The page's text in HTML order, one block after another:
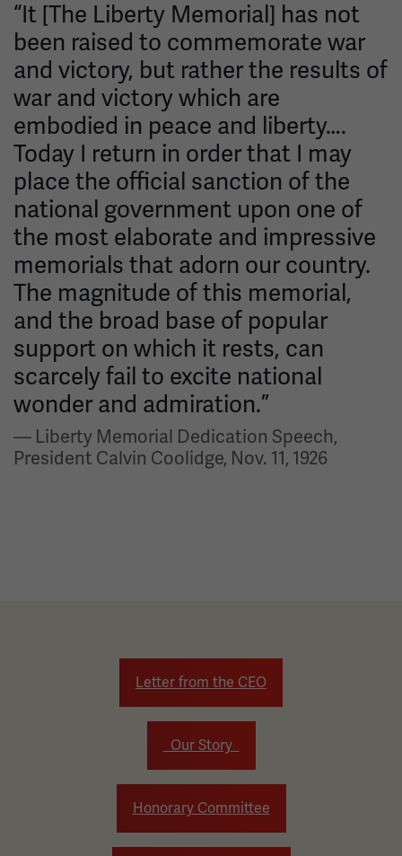
“It [The Liberty Memorial] has not
been raised to commemorate war
and victory, but rather the results of
war and victory which are
embodied in peace and liberty….
Today I return in order that I may
place the official sanction of the
national government upon one of
the most elaborate and impressive
memorials that adorn our country.
The magnitude of this memorial,
and the broad base of popular
support on which it rests, can
scarcely fail to excite national
wonder and admiration.”
— Liberty Memorial Dedication Speech,
President Calvin Coolidge, Nov. 11, 1926
Letter from the CEO
Our Story
Honorary Committee